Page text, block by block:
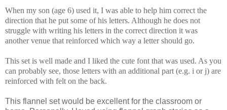
When my son (age 6) used it, I was able to help him correct the
direction that he put some of his letters. Although he does not
struggle with writing his letters in the correct direction it was
another venue that reinforced which way a letter should go.
This set is well made and I liked the cute font that was used. As you
can probably see, those letters with an additional part (e.g. i or j) are
reinforced with felt on the back.
This flannel set would be excellent for the classroom or